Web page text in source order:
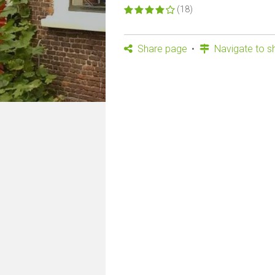
(18)
Share page Navigate to